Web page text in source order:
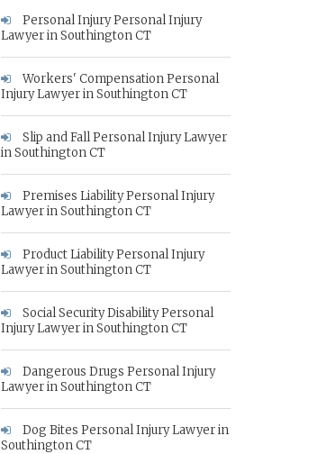
Personal Injury Personal Injury
Lawyer in Southington CT
Workers' Compensation Personal
Injury Lawyer in Southington CT
Slip and Fall Personal Injury Lawyer
in Southington CT
Premises Liability Personal Injury
Lawyer in Southington CT
Product Liability Personal Injury
Lawyer in Southington CT
Social Security Disability Personal
Injury Lawyer in Southington CT
Dangerous Drugs Personal Injury
Lawyer in Southington CT
Dog Bites Personal Injury Lawyer in
Southington CT